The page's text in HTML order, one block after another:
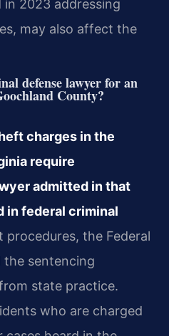
2023 addressing
may also affect the
defense lawyer for an
County?
charges in the
require
admitted in that
in federal criminal
procedures, the Federal
the sentencing
state practice.
who are charged